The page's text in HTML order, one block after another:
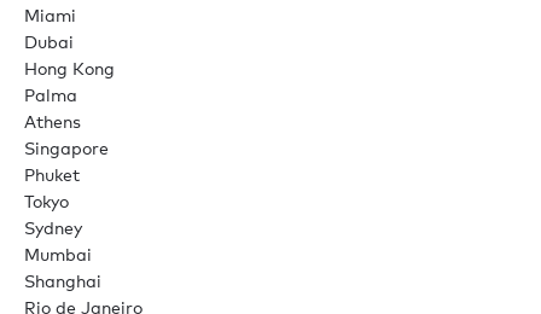
Miami
Dubai
Hong Kong
Palma
Athens
Singapore
Phuket
Tokyo
Sydney
Mumbai
Shanghai
Rio de Janeiro